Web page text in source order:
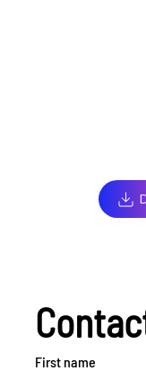
First name